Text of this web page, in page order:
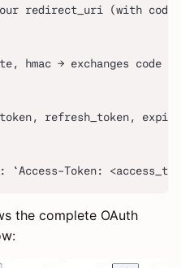
redirect_uri (with code
hmac → exchanges code
refresh_token,
`Access-Token:
the complete OAuth